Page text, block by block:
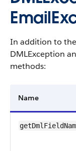
In addition to
DMLException
methods:
Name